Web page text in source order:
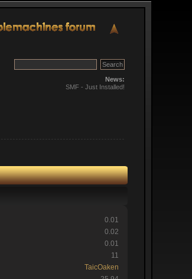
News:
SMF - Just Installed!
0.01
0.02
0.01
11
TaicOaken